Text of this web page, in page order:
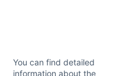
You can find detailed
information about the